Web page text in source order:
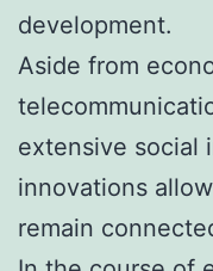
development.
Aside from
extensive social
innovations
remain